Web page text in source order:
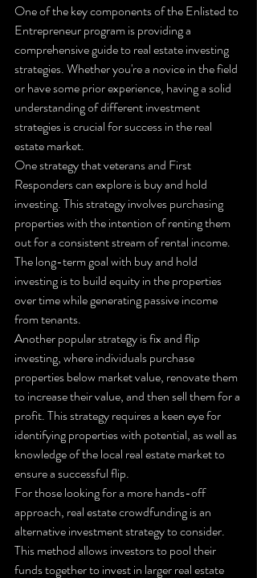
One of the key components of the Enlisted to
Entrepreneur program is providing a
comprehensive guide to real estate investing
strategies. Whether you're a novice in the field
or have some prior experience, having a solid
understanding of different investment
strategies is crucial for success in the real
estate market.
One strategy that veterans and First
Responders can explore is buy and hold
investing. This strategy involves purchasing
properties with the intention of renting them
out for a consistent stream of rental income.
The long-term goal with buy and hold
investing is to build equity in the properties
over time while generating passive income
from tenants.
Another popular strategy is fix and flip
investing, where individuals purchase
properties below market value, renovate them
to increase their value, and then sell them for a
profit. This strategy requires a keen eye for
identifying properties with potential, as well as
knowledge of the local real estate market to
ensure a successful flip.
For those looking for a more hands-off
approach, real estate crowdfunding is an
alternative investment strategy to consider.
This method allows investors to pool their
funds together to invest in larger real estate